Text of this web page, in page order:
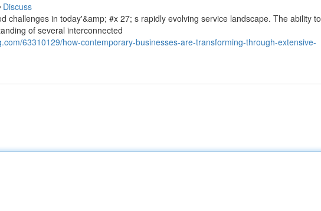
Discuss
challenges in today'&amp; #x 27; s rapidly evolving service landscape. The ability to
of several interconnected
63310129/how-contemporary-businesses-are-transforming-through-extensive-